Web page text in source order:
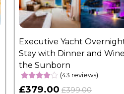
Executive Yacht
Stay with Dinner and
the Sunborn
(43 reviews)
£379.00 £399.00